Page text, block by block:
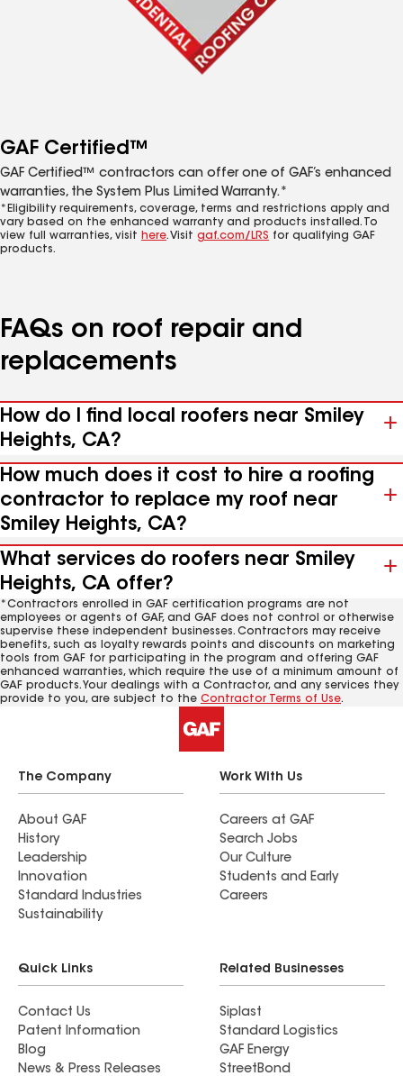
GAF Certified™
GAF Certified™ contractors can offer one of GAF’s enhanced
warranties, the System Plus Limited Warranty.*
*Eligibility requirements, coverage, terms and restrictions apply and
vary based on the enhanced warranty and products installed. To
view full warranties, visit here. Visit gaf.com/LRS for qualifying GAF
products.
FAQs on roof repair and
replacements
How do I find local roofers near Smiley
Heights, CA?
How much does it cost to hire a roofing
contractor to replace my roof near
Smiley Heights, CA?
What services do roofers near Smiley
Heights, CA offer?
*Contractors enrolled in GAF certification programs are not
employees or agents of GAF, and GAF does not control or otherwise
supervise these independent businesses. Contractors may receive
benefits, such as loyalty rewards points and discounts on marketing
tools from GAF for participating in the program and offering GAF
enhanced warranties, which require the use of a minimum amount of
GAF products. Your dealings with a Contractor, and any services they
provide to you, are subject to the Contractor Terms of Use.
The Company
About GAF
History
Leadership
Innovation
Standard Industries
Sustainability
Work With Us
Careers at GAF
Search Jobs
Our Culture
Students and Early
Careers
Quick Links
Contact Us
Patent Information
Blog
News & Press Releases
Related Businesses
Siplast
Standard Logistics
GAF Energy
StreetBond